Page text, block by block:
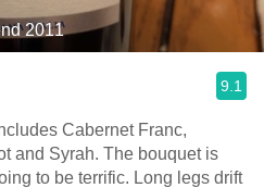
2011
9.1
Franc,
and Syrah. The bouquet is
to be terrific. Long legs drift